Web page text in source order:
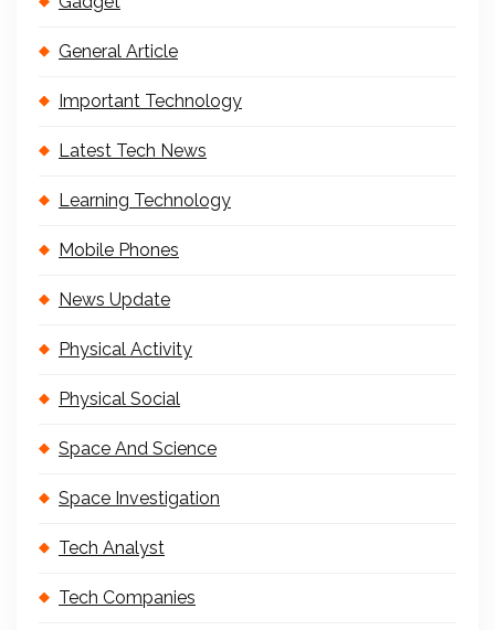
General Article
Important Technology
Latest Tech News
Learning Technology
Mobile Phones
News Update
Physical Activity
Physical Social
Space And Science
Space Investigation
Tech Analyst
Tech Companies